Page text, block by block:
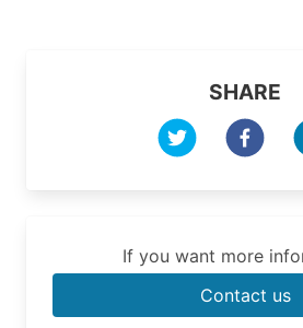
SHARE
If you want more
Contact us